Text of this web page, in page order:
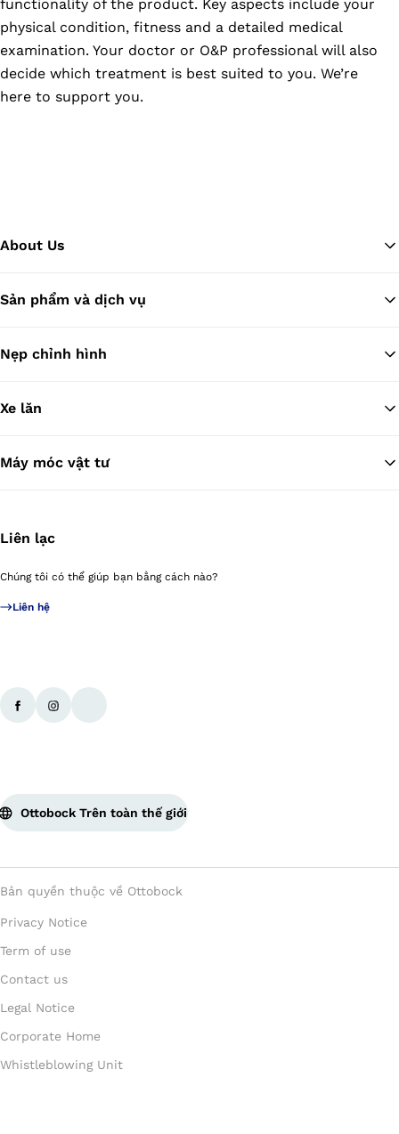
functionality of the product. Key aspects include your
physical condition, fitness and a detailed medical
examination. Your doctor or O&P professional will also
decide which treatment is best suited to you. We’re
here to support you.
About Us
Sản phẩm và dịch vụ
Nẹp chỉnh hình
Xe lăn
Máy móc vật tư
Liên lạc
Chúng tôi có thể giúp bạn bằng cách nào?
Liên hệ
Ottobock Trên toàn thế giới
Bản quyền thuộc về Ottobock
Privacy Notice
Term of use
Contact us
Legal Notice
Corporate Home
Whistleblowing Unit